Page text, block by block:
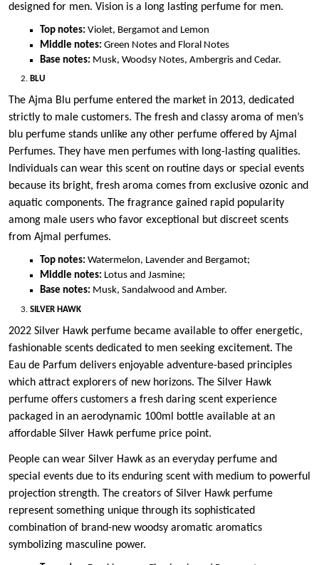
designed for men. Vision is a long lasting perfume for men.
Top notes: Violet, Bergamot and Lemon
Middle notes: Green Notes and Floral Notes
Base notes: Musk, Woodsy Notes, Ambergris and Cedar.
BLU
The Ajma Blu perfume entered the market in 2013, dedicated
strictly to male customers. The fresh and classy aroma of men’s
blu perfume stands unlike any other perfume offered by Ajmal
Perfumes. They have men perfumes with long-lasting qualities.
Individuals can wear this scent on routine days or special events
because its bright, fresh aroma comes from exclusive ozonic and
aquatic components. The fragrance gained rapid popularity
among male users who favor exceptional but discreet scents
from Ajmal perfumes.
Top notes: Watermelon, Lavender and Bergamot;
Middle notes: Lotus and Jasmine;
Base notes: Musk, Sandalwood and Amber.
SILVER HAWK
2022 Silver Hawk perfume became available to offer energetic,
fashionable scents dedicated to men seeking excitement. The
Eau de Parfum delivers enjoyable adventure-based principles
which attract explorers of new horizons. The Silver Hawk
perfume offers customers a fresh daring scent experience
packaged in an aerodynamic 100ml bottle available at an
affordable Silver Hawk perfume price point.
People can wear Silver Hawk as an everyday perfume and
special events due to its enduring scent with medium to powerful
projection strength. The creators of Silver Hawk perfume
represent something unique through its sophisticated
combination of brand-new woodsy aromatic aromatics
symbolizing masculine power.